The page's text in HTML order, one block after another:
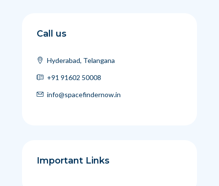
Call us
Hyderabad, Telangana
+91 91602 50008
info@spacefindernow.in
Important Links